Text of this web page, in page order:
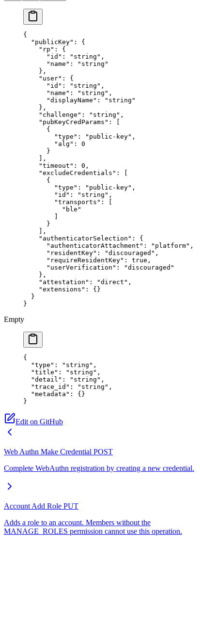
{
  "publicKey"
: {
    "rp"
: {
      "id"
: "string" ,
      "name"
:
"string"
    },
    "user"
: {
      "id"
: "string" ,
      "name"
: "string" ,
      "displayName"
:
"string"
    },
    "challenge"
: "string" ,
    "pubKeyCredParams"
: [
      {
        "type"
: "public-key" ,
        "alg"
: 0
      }
    ],
    "timeout"
: 0 ,
    "excludeCredentials"
: [
      {
        "type"
: "public-key" ,
        "id"
: "string" ,
        "transports"
: [
          "ble"
      }
    ],
    "authenticatorSelection"
: {
      "authenticatorAttachment"
: "platform" ,
      "residentKey"
: "discouraged" ,
      "requireResidentKey"
: true ,
      "userVerification"
:
"discouraged"
    },
    "attestation"
: "direct" ,
    "extensions"
: {}
  }
}
Empty
{
  "type"
: "string" ,
  "title"
: "string" ,
  "detail"
: "string" ,
  "trace_id"
: "string" ,
  "metadata"
: {}
}
Edit on GitHub
Web Authn Make Credential POST
Complete WebAuthn registration by creating a new credential.
Account Add Role PUT
Adds a role to an account. Members without the
MANAGE_ROLES permission cannot use this operation.